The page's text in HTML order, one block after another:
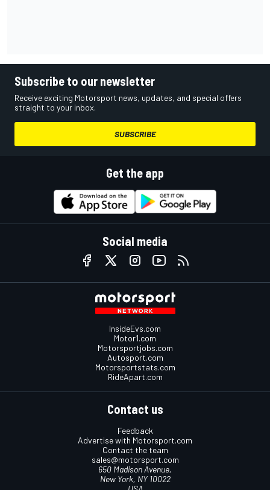
Subscribe to our newsletter
Receive exciting Motorsport news, updates, and special offers
straight to your inbox.
SUBSCRIBE
Get the app
Social media
InsideEvs.com
Motor1.com
Motorsportjobs.com
Autosport.com
Motorsportstats.com
RideApart.com
Contact us
Feedback
Advertise with Motorsport.com
Contact the team
sales@motorsport.com
650 Madison Avenue,
New York, NY 10022